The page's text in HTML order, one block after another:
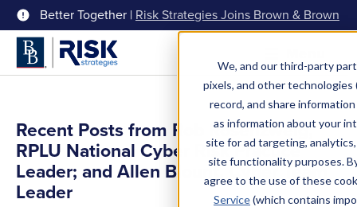
We, and our third-party
pixels, and other technologies
record, and share
as information about your
site for ad targeting,
site functionality purposes.
agree to the use of these
Service(which contains
Better Together | Risk Strategies Joins Brown & Brown
Recent Posts from Rob Rosenzweig,
RPLU National Cyber Risk Practice
Leader; and Allen Blount, Cyber Team
Leader